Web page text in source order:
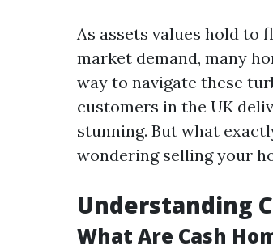
As assets values hold to
market demand, many
way to navigate these
customers in the UK
stunning. But what
wondering selling your
Understanding
What Are Cash